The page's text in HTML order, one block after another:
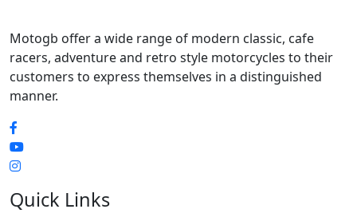
Motogb offer a wide range of modern classic, cafe
racers, adventure and retro style motorcycles to their
customers to express themselves in a distinguished
manner.
Quick Links